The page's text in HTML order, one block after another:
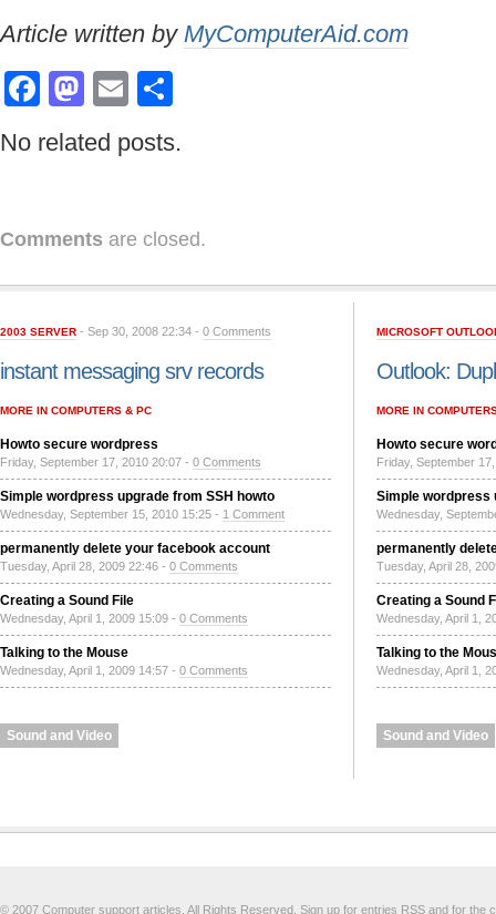
Article written by MyComputerAid.com
Facebook
Mastodon
Email
No related posts.
Comments are closed.
2003 SERVER - Sep 30, 2008 22:34 - 0 Comments
instant messaging srv records
MORE IN COMPUTERS & PC
Howto secure wordpress
Friday, September 17, 2010 20:07 - 0 Comments
Simple wordpress upgrade from SSH howto
Wednesday, September 15, 2010 15:25 - 1 Comment
permanently delete your facebook account
Tuesday, April 28, 2009 22:46 - 0 Comments
Creating a Sound File
Wednesday, April 1, 2009 15:09 - 0 Comments
Talking to the Mouse
Wednesday, April 1, 2009 14:57 - 0 Comments
Sound and Video
MICROSOFT
Outlook:
MORE IN
Howto secure
Friday, September
Simple wordpress
Wednesday,
permanently
Tuesday, April 28,
Creating a Sound
Wednesday, April 1,
Talking to the
Wednesday, April 1,
Sound and Video
© 2007 Computer support articles. All Rights Reserved. Sign up for entries RSS and for the